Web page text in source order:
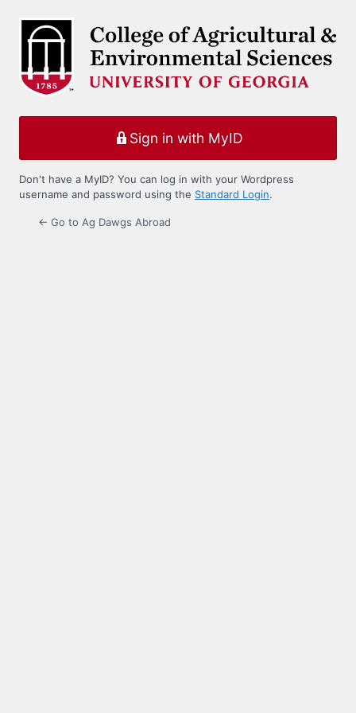
Sign in with MyID
Don't have a MyID? You can log in with your Wordpress
username and password using the Standard Login.
← Go to Ag Dawgs Abroad